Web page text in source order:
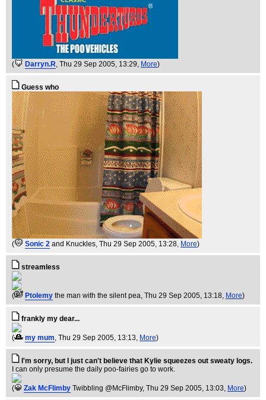
( Darryn.R, Thu 29 Sep 2005, 13:29, More)
Guess who
( Sonic 2 and Knuckles, Thu 29 Sep 2005, 13:28, More)
streamless
( Ptolemy the man with the silent pea, Thu 29 Sep 2005, 13:18, More)
frankly my dear...
( my mum, Thu 29 Sep 2005, 13:13, More)
I'm sorry, but I just can't believe that Kylie squeezes out sweaty logs.
I can only presume the daily poo-fairies go to work.
( Zak McFlimby Twibbling @McFlimby, Thu 29 Sep 2005, 13:03, More)